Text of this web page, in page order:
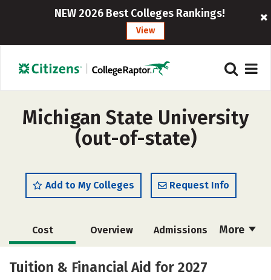
NEW 2026 Best Colleges Rankings!
View
Michigan State University
(out-of-state)
Add to My Colleges Request Info
More
Cost Overview Admissions
Academics Majors
Tuition & Financial Aid for 2027